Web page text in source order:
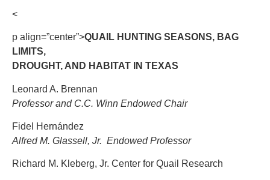
<
p align=”center”>QUAIL HUNTING SEASONS, BAG
LIMITS,
DROUGHT, AND HABITAT IN TEXAS
Leonard A. Brennan
Professor and C.C. Winn Endowed Chair
Fidel Hernández
Alfred M. Glassell, Jr. Endowed Professor
Richard M. Kleberg, Jr. Center for Quail Research